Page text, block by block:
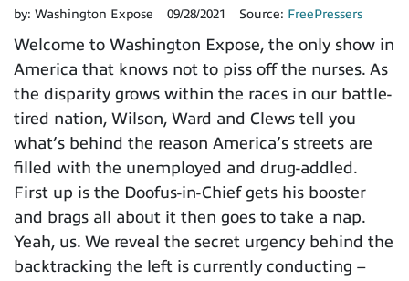
by: Washington Expose 09/28/2021 Source: FreePressers
Welcome to Washington Expose, the only show in
America that knows not to piss off the nurses. As
the disparity grows within the races in our battle-
tired nation, Wilson, Ward and Clews tell you
what’s behind the reason America’s streets are
filled with the unemployed and drug-addled.
First up is the Doofus-in-Chief gets his booster
and brags all about it then goes to take a nap.
Yeah, us. We reveal the secret urgency behind the
backtracking the left is currently conducting –